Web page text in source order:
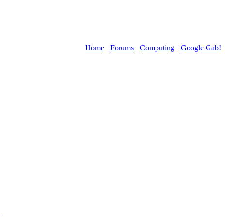
Home
Forums Computing Google Gab!